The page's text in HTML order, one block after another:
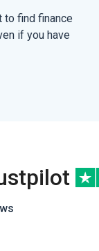
to find finance
if you have